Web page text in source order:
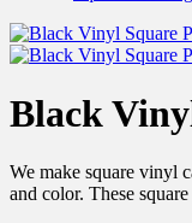
Black
We make square vinyl
and color. These